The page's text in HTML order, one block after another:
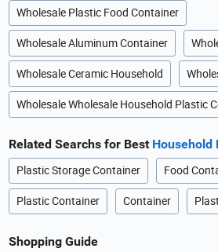
Wholesale Plastic Food Container
Wholesale Aluminum Container
Wholesale Ceramic Household
Wholesale Wholesale Household Plastic
Related Searchs for Best Household
Plastic Storage Container Food
Plastic Container Container
Shopping Guide